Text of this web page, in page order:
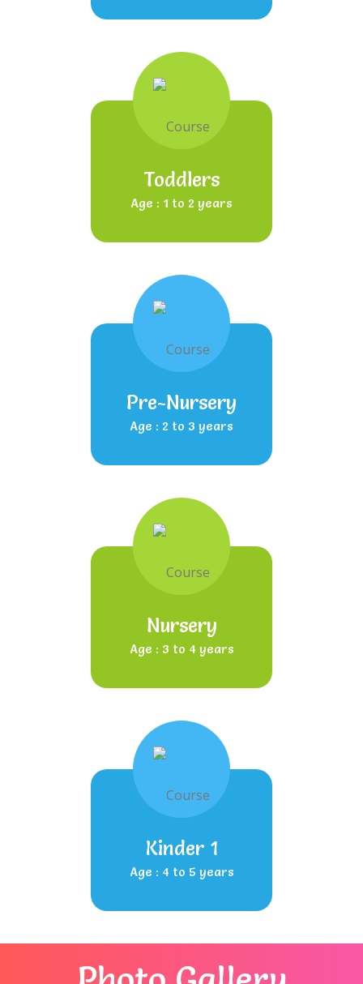
Toddlers
Age : 1 to 2 years
Pre-Nursery
Age : 2 to 3 years
Nursery
Age : 3 to 4 years
Kinder 1
Age : 4 to 5 years